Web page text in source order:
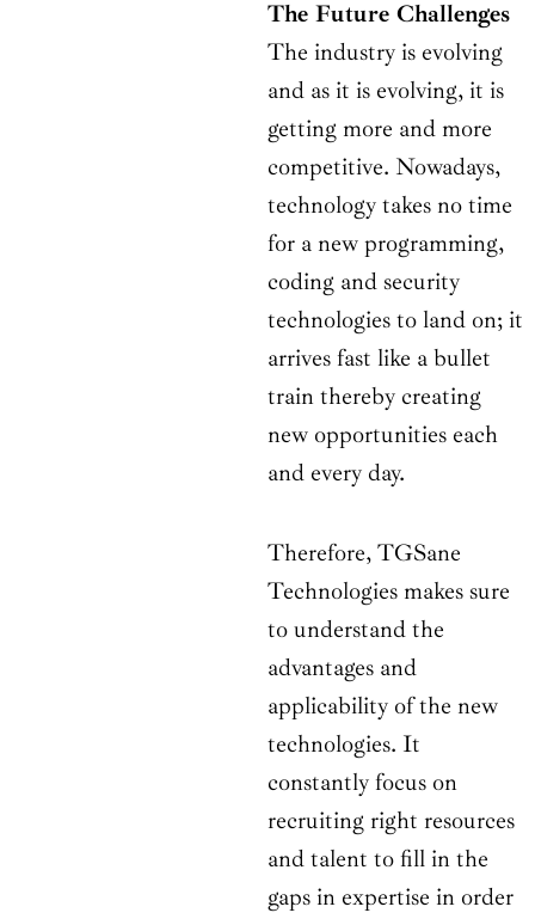
The Future Challenges
The industry is evolving
and as it is evolving, it is
getting more and more
competitive. Nowadays,
technology takes no time
for a new programming,
coding and security
technologies to land on; it
arrives fast like a bullet
train thereby creating
new opportunities each
and every day.
Therefore, TGSane
Technologies makes sure
to understand the
advantages and
applicability of the new
technologies. It
constantly focus on
recruiting right resources
and talent to fill in the
gaps in expertise in order